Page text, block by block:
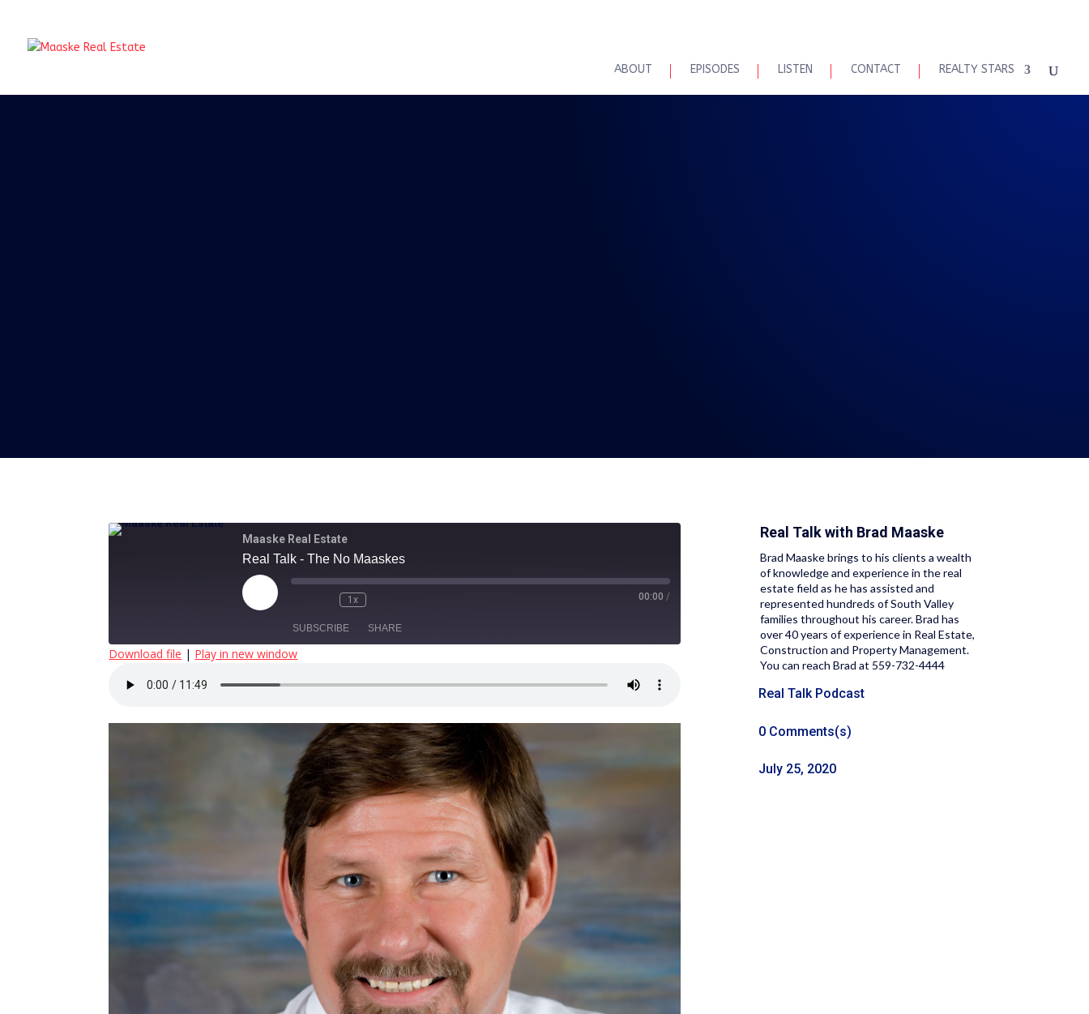
ABOUT EPISODES LISTEN CONTACT REALTY STARS
Maaske Real Estate
Real Talk - The No Maaskes
Play
Episode
1x 00:00 /
SUBSCRIBE SHARE
RSS FEED
SHARE
Download file | Play in new window
Real Talk with Brad Maaske
Brad Maaske brings to his clients a wealth
of knowledge and experience in the real
estate field as he has assisted and
represented hundreds of South Valley
families throughout his career. Brad has
over 40 years of experience in Real Estate,
Construction and Property Management.
You can reach Brad at 559-732-4444
Real Talk Podcast
0 Comments(s)
July 25, 2020